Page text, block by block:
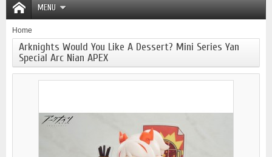
MENU
Home
Arknights Would You Like A Dessert? Mini Series Yan
Special Arc Nian APEX